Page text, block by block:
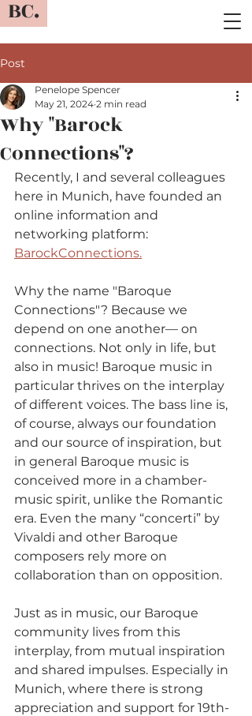
BC.
Post
Why "Barock
Connections"?
Penelope Spencer
May 21, 2024 2 min read
Recently, I and several colleagues
here in Munich, have founded an
online information and
networking platform:
BarockConnections.
Why the name "Baroque
Connections"? Because we
depend on one another— on
connections. Not only in life, but
also in music! Baroque music in
particular thrives on the interplay
of different voices. The bass line is,
of course, always our foundation
and our source of inspiration, but
in general Baroque music is
conceived more in a chamber-
music spirit, unlike the Romantic
era. Even the many “concerti” by
Vivaldi and other Baroque
composers rely more on
collaboration than on opposition.
Just as in music, our Baroque
community lives from this
interplay, from mutual inspiration
and shared impulses. Especially in
Munich, where there is strong
appreciation and support for 19th-